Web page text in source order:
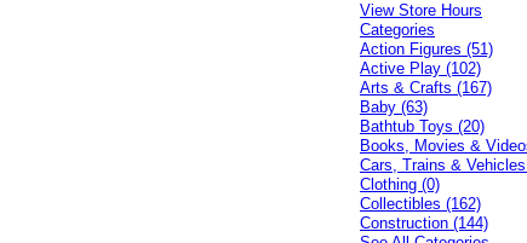
View Store Hours
Categories
Action Figures (51)
Active Play (102)
Arts & Crafts (167)
Baby (63)
Bathtub Toys (20)
Books, Movies &
Cars, Trains &
Clothing (0)
Collectibles (162)
Construction (144)